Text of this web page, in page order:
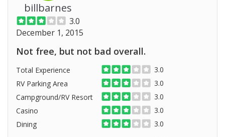
billbarnes
3.0
December 1, 2015
Not free, but not bad overall.
Total Experience
3.0
RV Parking Area
3.0
Campground/RV Resort
3.0
Casino
3.0
Dining
3.0